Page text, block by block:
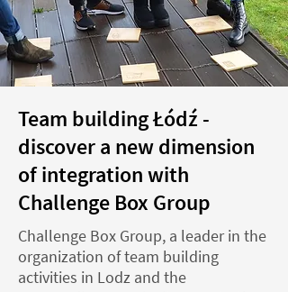
Team building Łódź -
discover a new dimension
of integration with
Challenge Box Group
Challenge Box Group, a leader in the
organization of team building
activities in Lodz and the